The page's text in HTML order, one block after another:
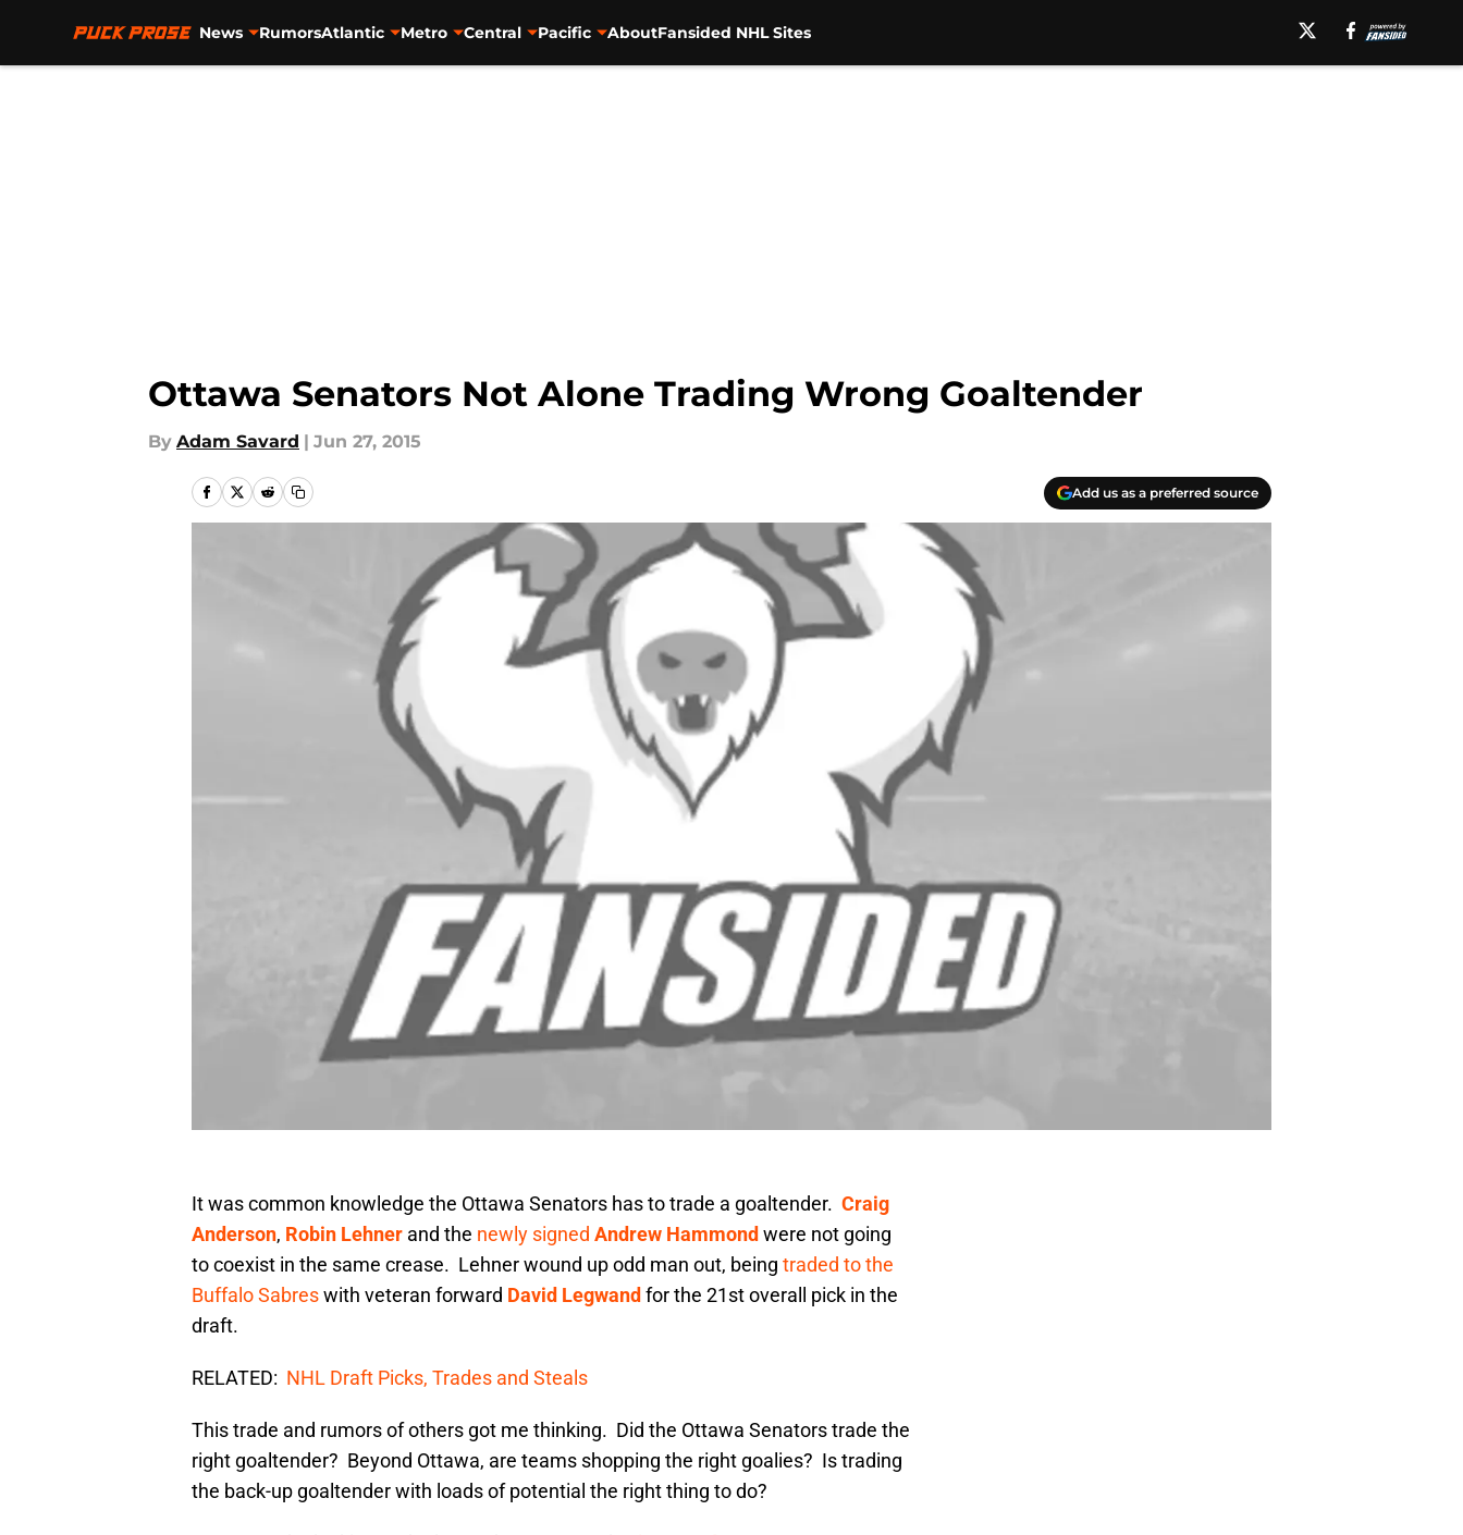
News RumorsAtlantic Metro Central Pacific AboutFansided NHL Sites
Ottawa Senators Not Alone Trading Wrong Goaltender
By Adam Savard | Jun 27, 2015
Add us as a preferred source
It was common knowledge the Ottawa Senators has to trade a goaltender. Craig
Anderson, Robin Lehner and the newly signed Andrew Hammond were not going
to coexist in the same crease. Lehner wound up odd man out, being traded to the
Buffalo Sabreswith veteran forward David Legwand for the 21st overall pick in the
draft.
RELATED: NHL Draft Picks, Trades and Steals
This trade and rumors of others got me thinking. Did the Ottawa Senators trade the
right goaltender? Beyond Ottawa, are teams shopping the right goalies? Is trading
the back-up goaltender with loads of potential the right thing to do?